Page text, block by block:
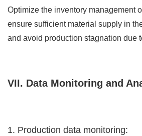
Optimize the inventory management
ensure sufficient material supply in
and avoid production stagnation due
VII. Data Monitoring and
1. Production data monitoring: